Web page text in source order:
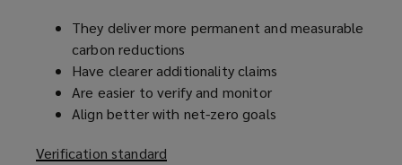
They deliver more permanent and measurable
carbon reductions
Have clearer additionality claims
Are easier to verify and monitor
Align better with net-zero goals
Verification standard